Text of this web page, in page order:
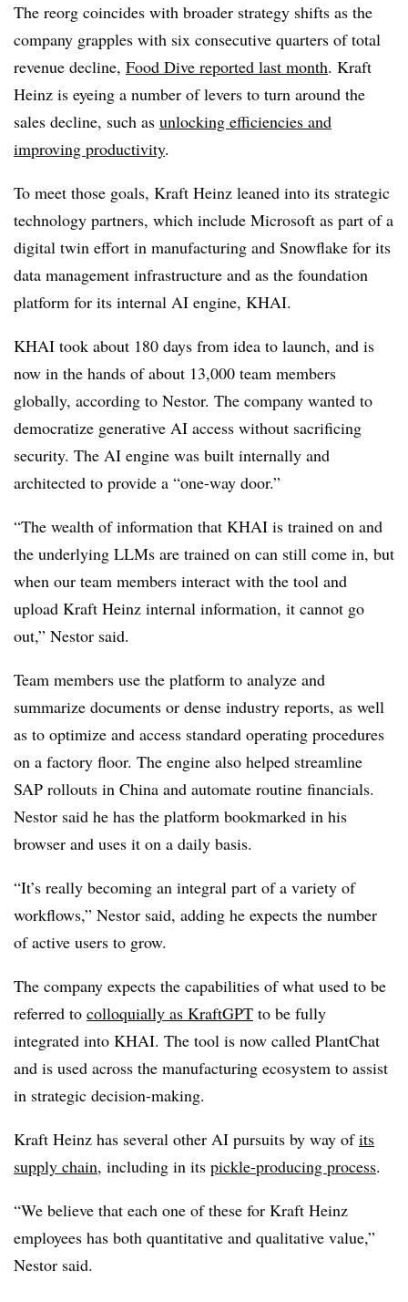
The reorg coincides with broader strategy shifts as the
company grapples with six consecutive quarters of total
revenue decline, Food Dive reported last month. Kraft
Heinz is eyeing a number of levers to turn around the
sales decline, such as unlocking efficiencies and
improving productivity.
To meet those goals, Kraft Heinz leaned into its strategic
technology partners, which include Microsoft as part of a
digital twin effort in manufacturing and Snowflake for its
data management infrastructure and as the foundation
platform for its internal AI engine, KHAI.
KHAI took about 180 days from idea to launch, and is
now in the hands of about 13,000 team members
globally, according to Nestor. The company wanted to
democratize generative AI access without sacrificing
security. The AI engine was built internally and
architected to provide a “one-way door.”
“The wealth of information that KHAI is trained on and
the underlying LLMs are trained on can still come in, but
when our team members interact with the tool and
upload Kraft Heinz internal information, it cannot go
out,” Nestor said.
Team members use the platform to analyze and
summarize documents or dense industry reports, as well
as to optimize and access standard operating procedures
on a factory floor. The engine also helped streamline
SAP rollouts in China and automate routine financials.
Nestor said he has the platform bookmarked in his
browser and uses it on a daily basis.
“It’s really becoming an integral part of a variety of
workflows,” Nestor said, adding he expects the number
of active users to grow.
The company expects the capabilities of what used to be
referred to colloquially as KraftGPT to be fully
integrated into KHAI. The tool is now called PlantChat
and is used across the manufacturing ecosystem to assist
in strategic decision-making.
Kraft Heinz has several other AI pursuits by way ofits
supply chain, including in its pickle-producing process.
“We believe that each one of these for Kraft Heinz
employees has both quantitative and qualitative value,”
Nestor said.